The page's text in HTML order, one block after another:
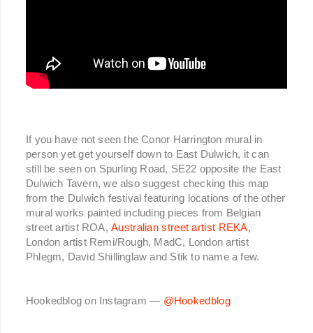
If you have not seen the Conor Harrington mural in
person yet get yourself down to East Dulwich, it can
still be seen on Spurling Road, SE22 opposite the East
Dulwich Tavern, we also suggest checking this map
from the Dulwich festival featuring locations of the other
mural works painted including pieces from Belgian
street artist ROA, Australian street artist REKA,
London artist Remi/Rough, MadC, London artist
Phlegm, David Shillinglaw and Stik to name a few.
Hookedblog on Instagram — @Hookedblog